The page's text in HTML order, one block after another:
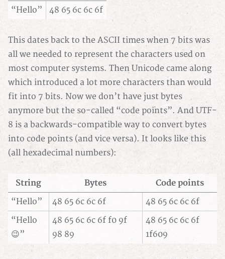
“Hello”
48 65 6c 6c 6f
This dates back to the ASCII times when 7 bits was
all we needed to represent the characters used on
most computer systems. Then Unicode came along
which introduced a lot more characters than would
fit into 7 bits. Now we don’t have just bytes
anymore but the so-called “code points”. And UTF-
8 is a backwards-compatible way to convert bytes
into code points (and vice versa). It looks like this
(all hexadecimal numbers):
String Bytes
Code points
“Hello”
48 65 6c 6c 6f
48 65 6c 6c 6f
“Hello
😉”
48 65 6c 6c 6f f0 9f
98 89
48 65 6c 6c 6f
1f609